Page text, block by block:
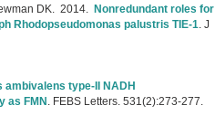
DK. 2014. Nonredundant roles for
Rhodopseudomonas palustris TIE-1. J
ambivalens type-II NADH
as FMN. FEBS Letters. 531(2):273-277.